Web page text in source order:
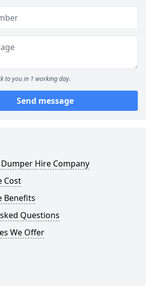
to you in 1 working day.
Send message
Hire Company
Cost
Benefits
Questions
We Offer